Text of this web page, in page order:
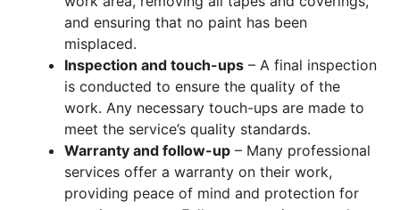
and ensuring that no paint has been
misplaced.
Inspection and touch-ups – A final inspection
is conducted to ensure the quality of the
work. Any necessary touch-ups are made to
meet the service’s quality standards.
Warranty and follow-up – Many professional
services offer a warranty on their work,
providing peace of mind and protection for